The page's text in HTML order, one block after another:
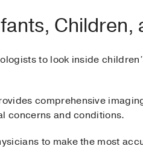
Children,
to look inside
comprehensive
concerns and conditions.
to make the most